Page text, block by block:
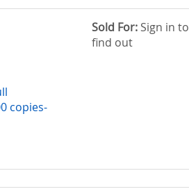
copies-
Sold For: Sign in to
find out